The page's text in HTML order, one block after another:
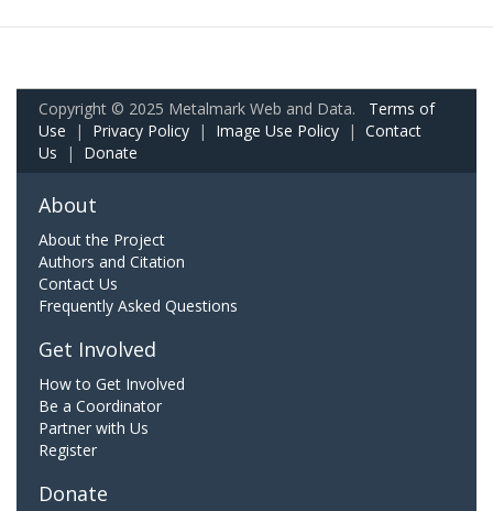
Copyright © 2025 Metalmark Web and Data. Terms of
Use | Privacy Policy | Image Use Policy | Contact
Us | Donate
About
About the Project
Authors and Citation
Contact Us
Frequently Asked Questions
Get Involved
How to Get Involved
Be a Coordinator
Partner with Us
Register
Donate